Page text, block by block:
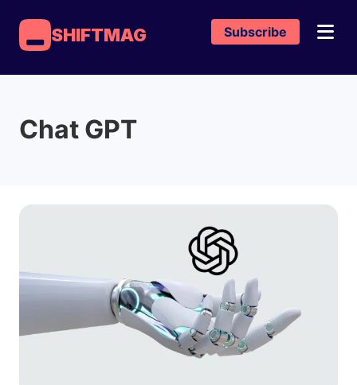
SHIFTMAG Subscribe
Chat GPT